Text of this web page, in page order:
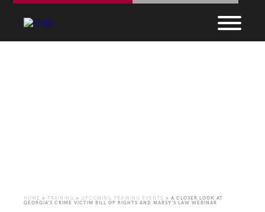
HOME > TRAINING > UPCOMING TRAINING EVENTS > A CLOSER LOOK AT
GEORGIA’S CRIME VICTIM BILL OF RIGHTS AND MARSY’S LAW WEBINAR